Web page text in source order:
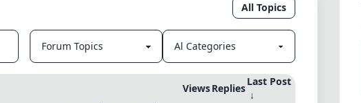
All Topics
ViewsReplies
Last Post
↓